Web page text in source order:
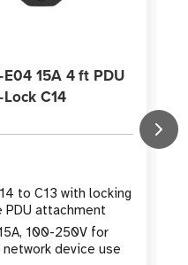
15A 4 ft PDU
C14
to C13 with locking
attachment
100-250V for
device use